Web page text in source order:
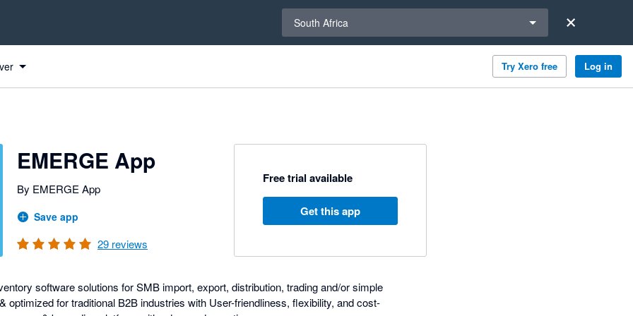
South Africa
Try Xero free Log in
EMERGE App
By EMERGE App
Save app
29 reviews
Free trial available
Get this app
software solutions for SMB import, export, distribution, trading and/or simple
optimized for traditional B2B industries with User-friendliness, flexibility, and cost-